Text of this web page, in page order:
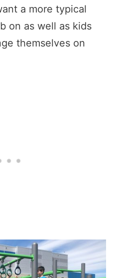
a more typical
on as well as kids
themselves on